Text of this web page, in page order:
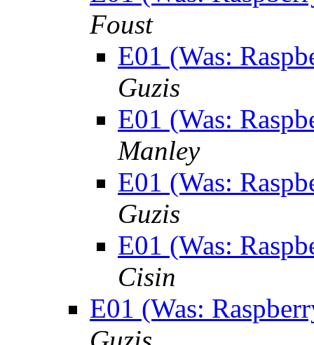
Foust
E01 (Was:
Guzis
E01 (Was:
Manley
E01 (Was:
Guzis
E01 (Was:
Cisin
E01 (Was: